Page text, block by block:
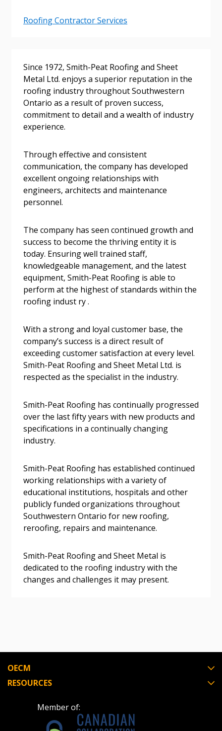
Roofing Contractor Services
Since 1972, Smith-Peat Roofing and Sheet
Metal Ltd. enjoys a superior reputation in the
roofing industry throughout Southwestern
Ontario as a result of proven success,
commitment to detail and a wealth of industry
experience.
Through effective and consistent
communication, the company has developed
excellent ongoing relationships with
engineers, architects and maintenance
personnel.
The company has seen continued growth and
success to become the thriving entity it is
today. Ensuring well trained staff,
knowledgeable management, and the latest
equipment, Smith-Peat Roofing is able to
perform at the highest of standards within the
roofing indust ry .
With a strong and loyal customer base, the
company’s success is a direct result of
exceeding customer satisfaction at every level.
Smith-Peat Roofing and Sheet Metal Ltd. is
respected as the specialist in the industry.
Smith-Peat Roofing has continually progressed
over the last fifty years with new products and
specifications in a continually changing
industry.
Smith-Peat Roofing has established continued
working relationships with a variety of
educational institutions, hospitals and other
publicly funded organizations throughout
Southwestern Ontario for new roofing,
reroofing, repairs and maintenance.
Smith-Peat Roofing and Sheet Metal is
dedicated to the roofing industry with the
changes and challenges it may present.
OECM
RESOURCES
Member of:
Sign In / Create New Account
Returning Users
Password
Forgot your Password?
Remember Me
Become a Customer
Register to access your dashboard, agreement
easily track expirations, retenders, and required
transitions.
Register as Awarded Supplier
Register to view your agreement data, track reporting
Spend/KPI reports and CSAs.
Register as Awarded Supplier
Password Reset
Email Address
If you have forgotten your password, click the
send instructions to the indicated email
address.
Don’t yet have an OECM user account?
Awarded Supplier